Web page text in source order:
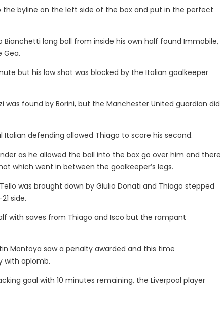
byline on the left side of the box and put in the perfect
long ball from inside his own half found Immobile,
Gea.
but his low shot was blocked by the Italian goalkeeper
found by Borini, but the Manchester United guardian did
defending allowed Thiago to score his second.
as he allowed the ball into the box go over him and there
which went in between the goalkeeper’s legs.
was brought down by Giulio Donati and Thiago stepped
side.
with saves from Thiago and Isco but the rampant
Montoya saw a penalty awarded and this time
with aplomb.
goal with 10 minutes remaining, the Liverpool player